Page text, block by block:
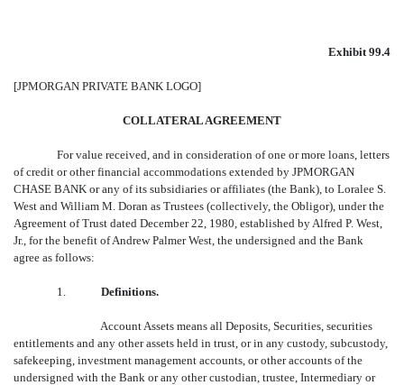
Exhibit 99.4
[JPMORGAN PRIVATE BANK LOGO]
COLLATERAL AGREEMENT
For value received, and in consideration of one or more loans, letters
of credit or other financial accommodations extended by JPMORGAN
CHASE BANK or any of its subsidiaries or affiliates (the Bank), to Loralee S.
West and William M. Doran as Trustees (collectively, the Obligor), under the
Agreement of Trust dated December 22, 1980, established by Alfred P. West,
Jr., for the benefit of Andrew Palmer West, the undersigned and the Bank
agree as follows:
1. Definitions.
Account Assets means all Deposits, Securities, securities
entitlements and any other assets held in trust, or in any custody, subcustody,
safekeeping, investment management accounts, or other accounts of the
undersigned with the Bank or any other custodian, trustee, Intermediary or